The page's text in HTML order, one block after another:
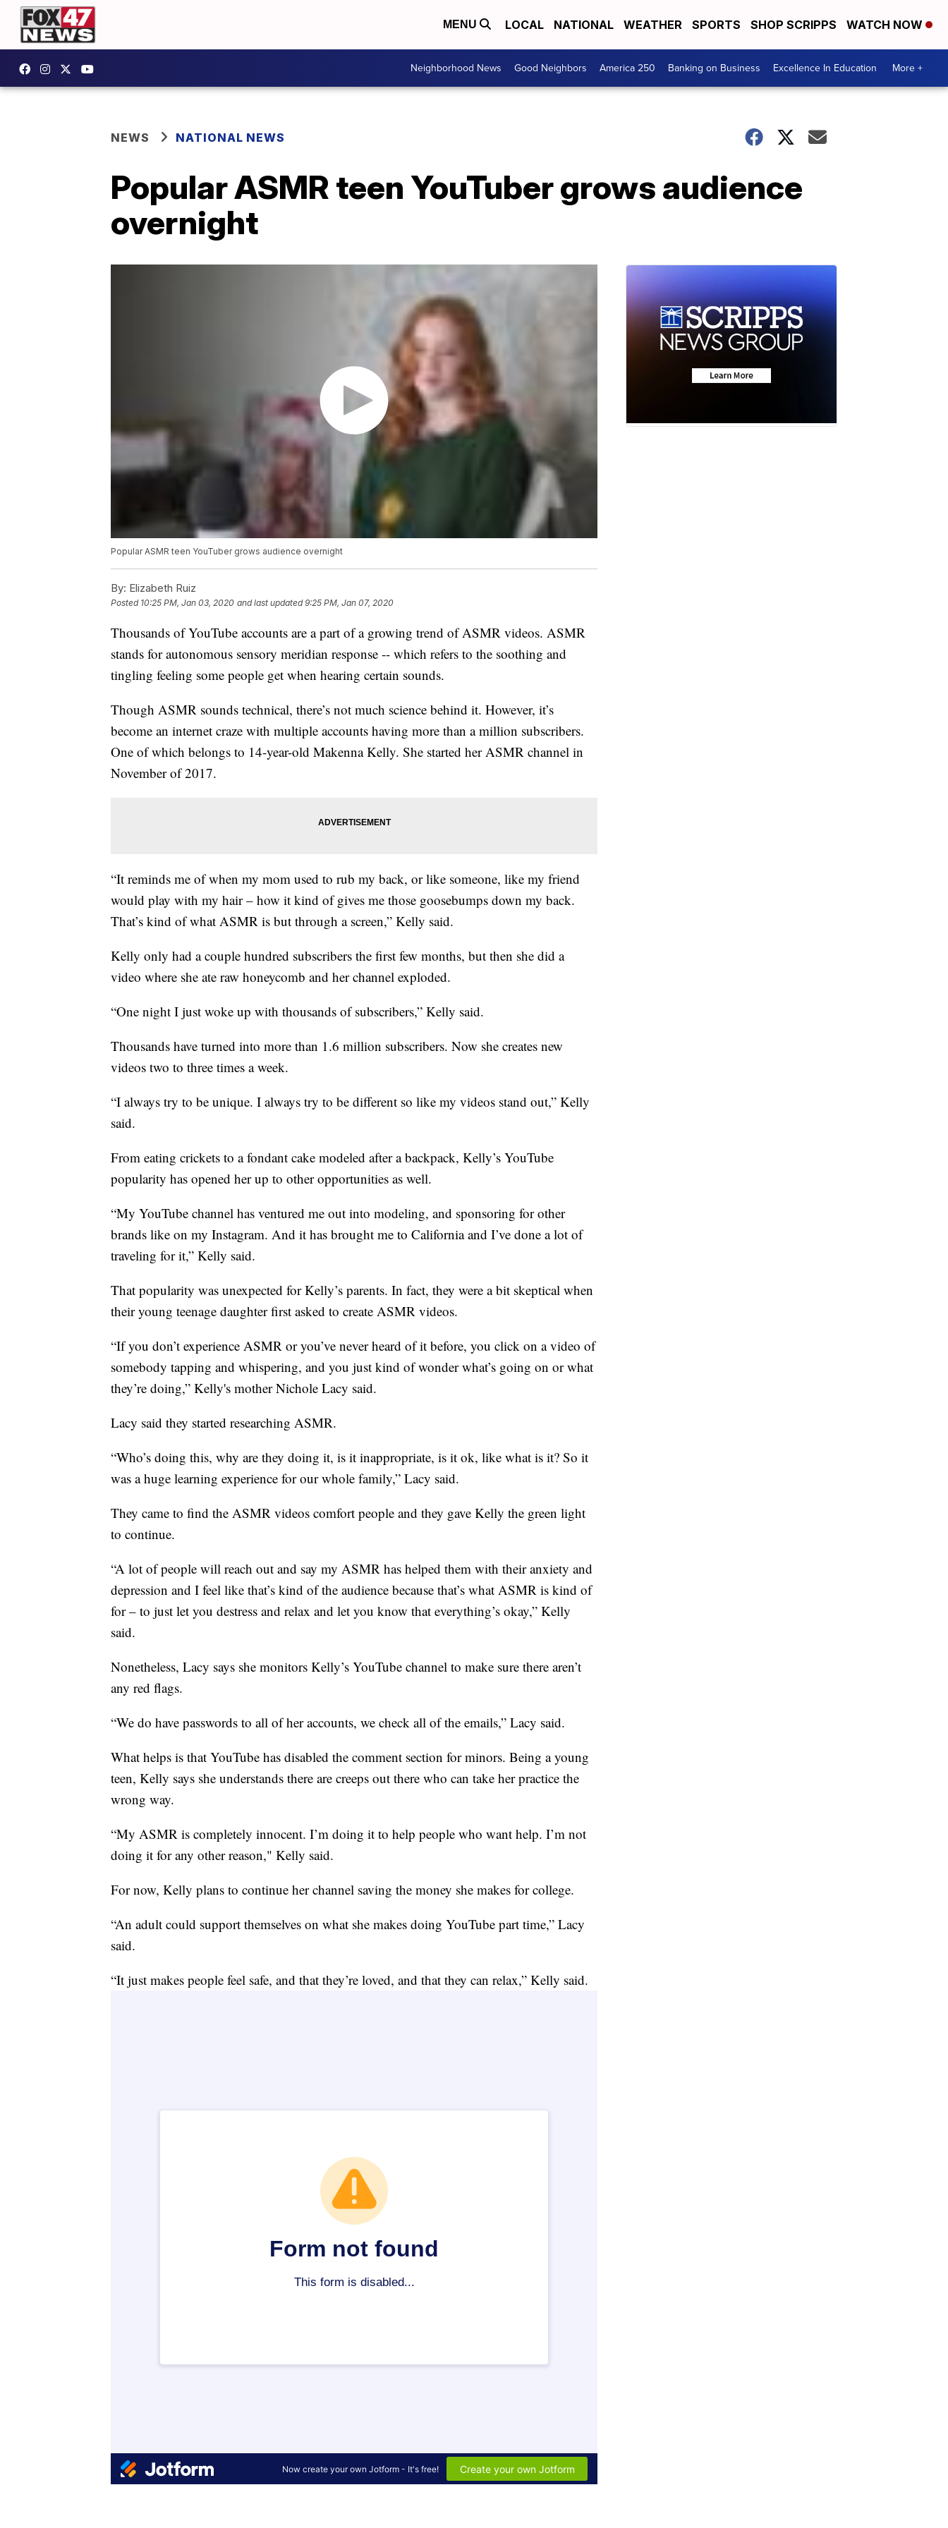
MENU LOCAL NATIONAL WEATHER SPORTS SHOP SCRIPPS WATCH NOW
Neighborhood News Good Neighbors America 250 Banking on Business Excellence In Education More +
NEWS NATIONAL NEWS
Popular ASMR teen YouTuber grows audience
overnight
Popular ASMR teen YouTuber grows audience overnight
By: Elizabeth Ruiz
Posted 10:25 PM, Jan 03, 2020 and last updated 9:25 PM, Jan 07, 2020
Thousands of YouTube accounts are a part of a growing trend of ASMR videos. ASMR
stands for autonomous sensory meridian response -- which refers to the soothing and
tingling feeling some people get when hearing certain sounds.
Though ASMR sounds technical, there’s not much science behind it. However, it’s
become an internet craze with multiple accounts having more than a million subscribers.
One of which belongs to 14-year-old Makenna Kelly. She started her ASMR channel in
November of 2017.
“It reminds me of when my mom used to rub my back, or like someone, like my friend
would play with my hair – how it kind of gives me those goosebumps down my back.
That’s kind of what ASMR is but through a screen,” Kelly said.
Kelly only had a couple hundred subscribers the first few months, but then she did a
video where she ate raw honeycomb and her channel exploded.
“One night I just woke up with thousands of subscribers,” Kelly said.
Thousands have turned into more than 1.6 million subscribers. Now she creates new
videos two to three times a week.
“I always try to be unique. I always try to be different so like my videos stand out,” Kelly
said.
From eating crickets to a fondant cake modeled after a backpack, Kelly’s YouTube
popularity has opened her up to other opportunities as well.
“My YouTube channel has ventured me out into modeling, and sponsoring for other
brands like on my Instagram. And it has brought me to California and I’ve done a lot of
traveling for it,” Kelly said.
That popularity was unexpected for Kelly’s parents. In fact, they were a bit skeptical when
their young teenage daughter first asked to create ASMR videos.
“If you don’t experience ASMR or you’ve never heard of it before, you click on a video of
somebody tapping and whispering, and you just kind of wonder what’s going on or what
they’re doing,” Kelly's mother Nichole Lacy said.
Lacy said they started researching ASMR.
“Who’s doing this, why are they doing it, is it inappropriate, is it ok, like what is it? So it
was a huge learning experience for our whole family,” Lacy said.
They came to find the ASMR videos comfort people and they gave Kelly the green light
to continue.
“A lot of people will reach out and say my ASMR has helped them with their anxiety and
depression and I feel like that’s kind of the audience because that’s what ASMR is kind of
for – to just let you destress and relax and let you know that everything’s okay,” Kelly
said.
Nonetheless, Lacy says she monitors Kelly’s YouTube channel to make sure there aren’t
any red flags.
“We do have passwords to all of her accounts, we check all of the emails,” Lacy said.
What helps is that YouTube has disabled the comment section for minors. Being a young
teen, Kelly says she understands there are creeps out there who can take her practice the
wrong way.
“My ASMR is completely innocent. I’m doing it to help people who want help. I’m not
doing it for any other reason," Kelly said.
For now, Kelly plans to continue her channel saving the money she makes for college.
“An adult could support themselves on what she makes doing YouTube part time,” Lacy
said.
“It just makes people feel safe, and that they’re loved, and that they can relax,” Kelly said.